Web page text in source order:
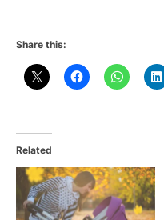
Share this:
Related